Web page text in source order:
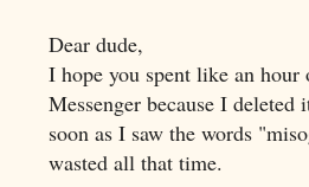
Dear dude,
I hope you spent like an hour
Messenger because I
soon as I saw the words
wasted all that time.